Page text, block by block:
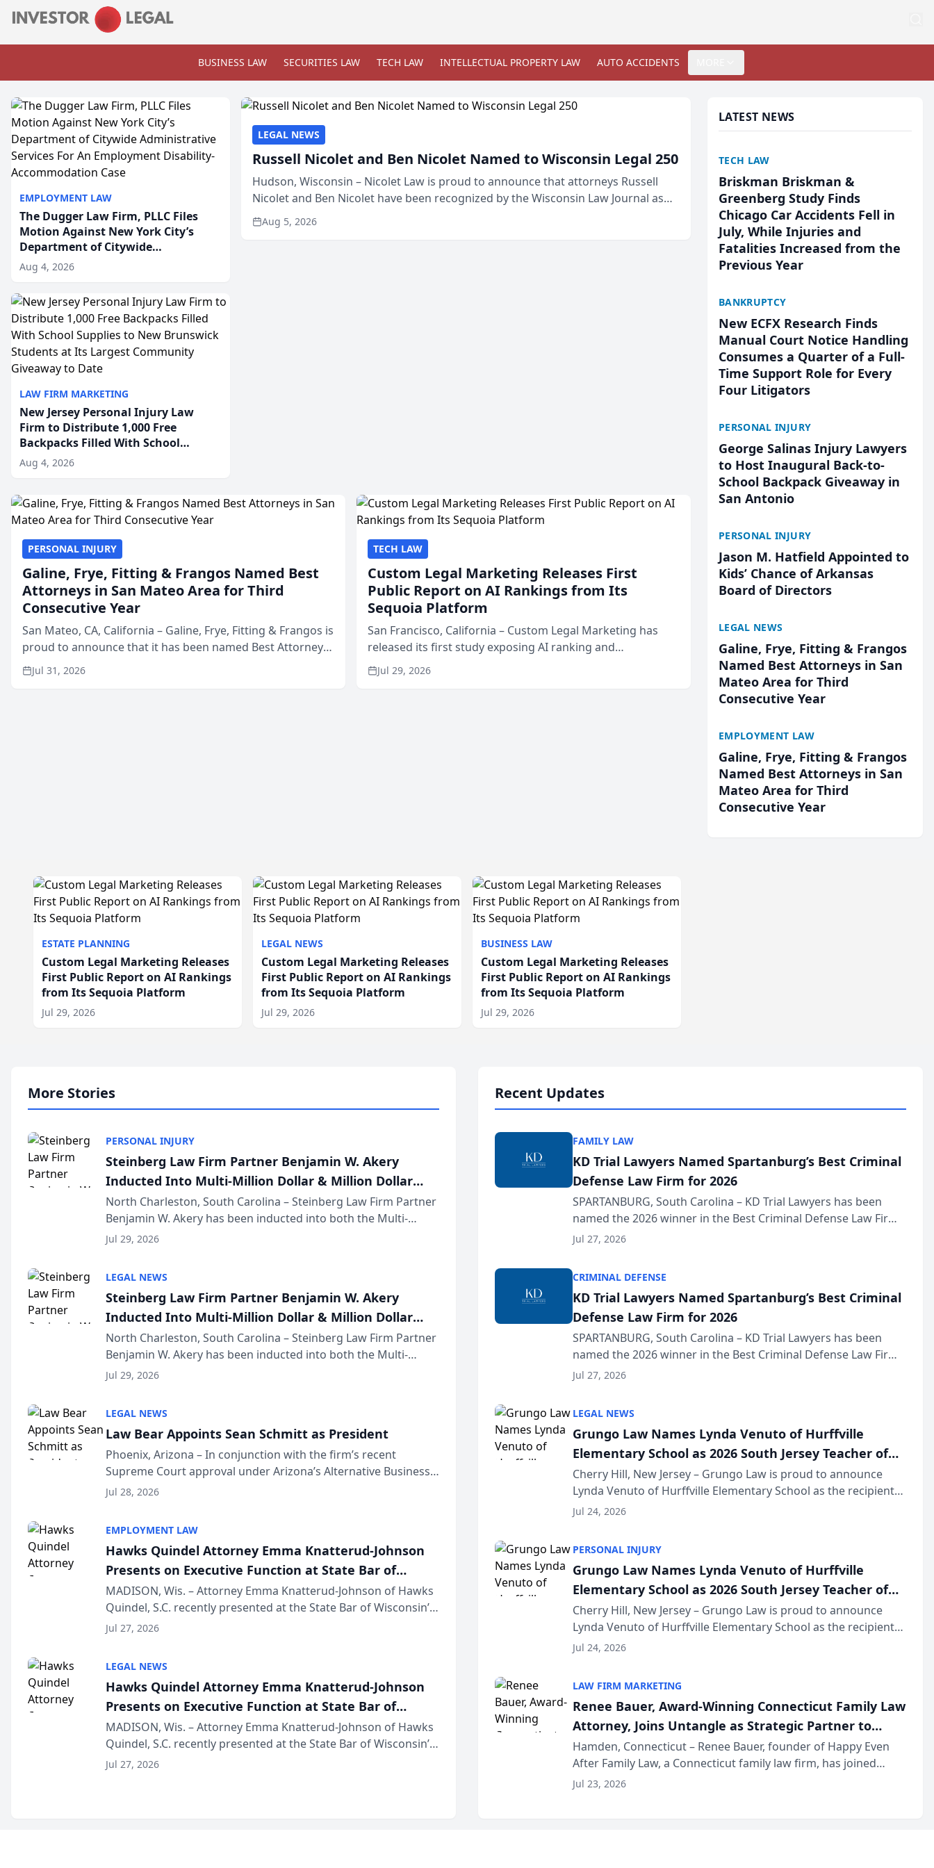
BUSINESS LAW SECURITIES LAW TECH LAW INTELLECTUAL PROPERTY LAW AUTO ACCIDENTS
EMPLOYMENT LAW
The Dugger Law Firm, PLLC Files
Motion Against New York City’s
Department of Citywide
Administrative Services For An
Employment Disability-
Accommodation Case
Aug 4, 2026
LAW FIRM MARKETING
New Jersey Personal Injury Law
Firm to Distribute 1,000 Free
Backpacks Filled With School
Supplies to New Brunswick
Students at Its Largest Community
Aug 4, 2026
LEGAL NEWS
Russell Nicolet and Ben Nicolet Named to Wisconsin Legal 250
Hudson, Wisconsin – Nicolet Law is proud to announce that attorneys Russell
Nicolet and Ben Nicolet have been recognized by the Wisconsin Law Journal as
members of the Wisconsin Legal 250. This annual...
Aug 5, 2026
PERSONAL INJURY
Galine, Frye, Fitting & Frangos Named Best
Attorneys in San Mateo Area for Third
Consecutive Year
San Mateo, CA, California – Galine, Frye, Fitting & Frangos is
proud to announce that it has been named Best Attorneys
in San Mateo in 2026 in the annual Best of San Mateo Area
program, presented by t...
Jul 31, 2026
TECH LAW
Custom Legal Marketing Releases First
Public Report on AI Rankings from Its
Sequoia Platform
San Francisco, California – Custom Legal Marketing has
released its first study exposing AI ranking and
recommendation behavior. The research, conducted
through the company’s AI marketing platform for...
Jul 29, 2026
LATEST NEWS
TECH LAW
Briskman Briskman &
Greenberg Study Finds
Chicago Car Accidents Fell in
July, While Injuries and
Fatalities Increased from the
Previous Year
BANKRUPTCY
New ECFX Research Finds
Manual Court Notice Handling
Consumes a Quarter of a Full-
Time Support Role for Every
Four Litigators
PERSONAL INJURY
George Salinas Injury Lawyers
to Host Inaugural Back-to-
School Backpack Giveaway in
San Antonio
PERSONAL INJURY
Jason M. Hatfield Appointed to
Kids’ Chance of Arkansas
Board of Directors
LEGAL NEWS
Galine, Frye, Fitting & Frangos
Named Best Attorneys in San
Mateo Area for Third
Consecutive Year
EMPLOYMENT LAW
Galine, Frye, Fitting & Frangos
Named Best Attorneys in San
Mateo Area for Third
Consecutive Year
ESTATE PLANNING
Custom Legal Marketing Releases
First Public Report on AI Rankings
from Its Sequoia Platform
Jul 29, 2026
LEGAL NEWS
Custom Legal Marketing Releases
First Public Report on AI Rankings
from Its Sequoia Platform
Jul 29, 2026
BUSINESS LAW
Custom Legal Marketing Releases
First Public Report on AI Rankings
from Its Sequoia Platform
Jul 29, 2026
More Stories
PERSONAL INJURY
Steinberg Law Firm Partner Benjamin W. Akery
Inducted Into Multi-Million Dollar & Million Dollar
Advocates Forum
North Charleston, South Carolina – Steinberg Law Firm Partner
Benjamin W. Akery has been inducted into both the Multi-
Million Dollar and the Million Dollar Advocates Forum, a
Jul 29, 2026
LEGAL NEWS
Steinberg Law Firm Partner Benjamin W. Akery
Inducted Into Multi-Million Dollar & Million Dollar
Advocates Forum
North Charleston, South Carolina – Steinberg Law Firm Partner
Benjamin W. Akery has been inducted into both the Multi-
Million Dollar and the Million Dollar Advocates Forum, a
Jul 29, 2026
LEGAL NEWS
Law Bear Appoints Sean Schmitt as President
Phoenix, Arizona – In conjunction with the firm’s recent
Supreme Court approval under Arizona’s Alternative Business
Structure program, Law Bear Injury Lawyers announced that
Jul 28, 2026
EMPLOYMENT LAW
Hawks Quindel Attorney Emma Knatterud-Johnson
Presents on Executive Function at State Bar of
Wisconsin Annual Meeting
MADISON, Wis. – Attorney Emma Knatterud-Johnson of Hawks
Quindel, S.C. recently presented at the State Bar of Wisconsin’s
Annual Meeting & Conference, joining attorneys and other
Jul 27, 2026
LEGAL NEWS
Hawks Quindel Attorney Emma Knatterud-Johnson
Presents on Executive Function at State Bar of
Wisconsin Annual Meeting
MADISON, Wis. – Attorney Emma Knatterud-Johnson of Hawks
Quindel, S.C. recently presented at the State Bar of Wisconsin’s
Annual Meeting & Conference, joining attorneys and other
Jul 27, 2026
Recent Updates
FAMILY LAW
KD Trial Lawyers Named Spartanburg’s Best Criminal
Defense Law Firm for 2026
SPARTANBURG, South Carolina – KD Trial Lawyers has been
named the 2026 winner in the Best Criminal Defense Law Firm
category of The Post and Courier’s Spartanburg’s Best awards
Jul 27, 2026
CRIMINAL DEFENSE
KD Trial Lawyers Named Spartanburg’s Best Criminal
Defense Law Firm for 2026
SPARTANBURG, South Carolina – KD Trial Lawyers has been
named the 2026 winner in the Best Criminal Defense Law Firm
category of The Post and Courier’s Spartanburg’s Best awards
Jul 27, 2026
LEGAL NEWS
Grungo Law Names Lynda Venuto of Hurffville
Elementary School as 2026 South Jersey Teacher of
the Year
Cherry Hill, New Jersey – Grungo Law is proud to announce
Lynda Venuto of Hurffville Elementary School as the recipient
of its 2026 South Jersey Teacher of the Year Award, recognizing
Jul 24, 2026
PERSONAL INJURY
Grungo Law Names Lynda Venuto of Hurffville
Elementary School as 2026 South Jersey Teacher of
the Year
Cherry Hill, New Jersey – Grungo Law is proud to announce
Lynda Venuto of Hurffville Elementary School as the recipient
of its 2026 South Jersey Teacher of the Year Award, recognizing
Jul 24, 2026
LAW FIRM MARKETING
Renee Bauer, Award-Winning Connecticut Family Law
Attorney, Joins Untangle as Strategic Partner to
Bring AI-Powered Discovery Automation to Family
Law Firms
Hamden, Connecticut – Renee Bauer, founder of Happy Even
After Family Law, a Connecticut family law firm, has joined
Untangle, a B2B SaaS platform built for family law firms, as a
Jul 23, 2026